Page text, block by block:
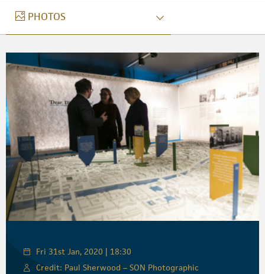
PHOTOS
PHOTOS
Fri 31st Jan, 2020 | 18:30
Credit: Paul Sherwood – SON Photographic